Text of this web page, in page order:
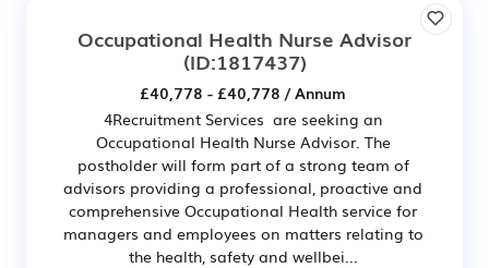
Occupational Health Nurse Advisor
(ID:1817437)
£40,778 - £40,778 / Annum
4Recruitment Services are seeking an
Occupational Health Nurse Advisor. The
postholder will form part of a strong team of
advisors providing a professional, proactive and
comprehensive Occupational Health service for
managers and employees on matters relating to
the health, safety and wellbei...